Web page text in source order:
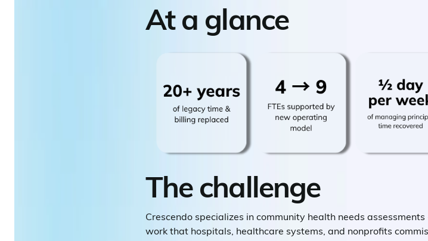
At a glance
The challenge
Crescendo specializes in community health needs
work that hospitals, healthcare systems, and nonprofits